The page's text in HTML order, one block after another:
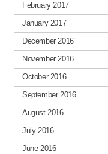
February 2017
January 2017
December 2016
November 2016
October 2016
September 2016
August 2016
July 2016
June 2016